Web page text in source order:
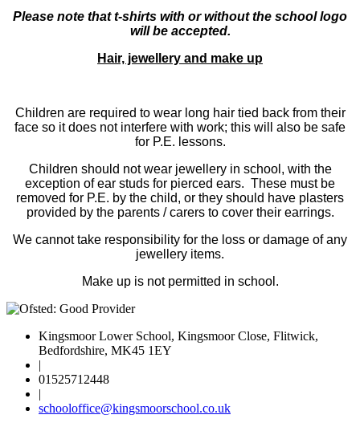
Please note that t-shirts with or without the school logo
will be accepted.
Hair, jewellery and make up
Children are required to wear long hair tied back from their
face so it does not interfere with work; this will also be safe
for P.E. lessons.
Children should not wear jewellery in school, with the
exception of ear studs for pierced ears. These must be
removed for P.E. by the child, or they should have plasters
provided by the parents / carers to cover their earrings.
We cannot take responsibility for the loss or damage of any
jewellery items.
Make up is not permitted in school.
Kingsmoor Lower School, Kingsmoor Close, Flitwick,
Bedfordshire, MK45 1EY
|
01525712448
|
schooloffice@kingsmoorschool.co.uk